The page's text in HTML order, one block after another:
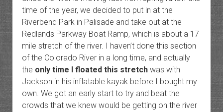
time of the year, we decided to put in at the
Riverbend Park in Palisade and take out at the
Redlands Parkway Boat Ramp, which is about a 17
mile stretch of the river. I haven’t done this section
of the Colorado River in a long time, and actually
the only time I floated this stretchwas with
Jackson in his inflatable kayak before I bought my
own. We got an early start to try and beat the
crowds that we knew would be getting on the river